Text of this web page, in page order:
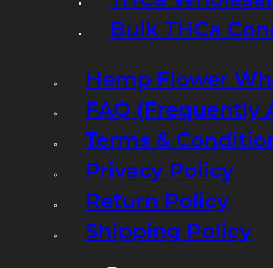
Bulk THCa
Hemp Flower
FAQ (Frequently
Terms &
Privacy Policy
Return Policy
Shipping Policy